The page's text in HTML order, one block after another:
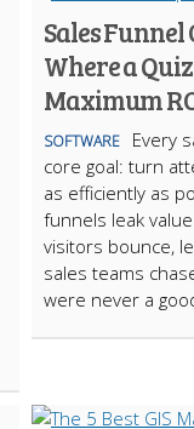
Sales
Where a
Maximum
SOFTWARE
Every
core goal: turn
as efficiently as
funnels leak
visitors bounce,
sales teams
were never a